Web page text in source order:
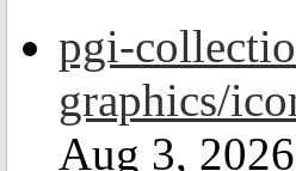
pgi-
graphics/
Aug 3, 2026